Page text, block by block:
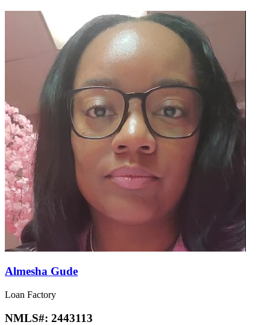
Almesha Gude
Loan Factory
NMLS#: 2443113